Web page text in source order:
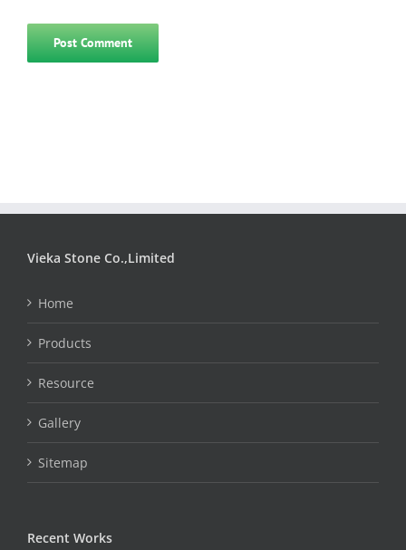
Vieka Stone Co.,Limited
Home
Products
Resource
Gallery
Sitemap
Recent Works